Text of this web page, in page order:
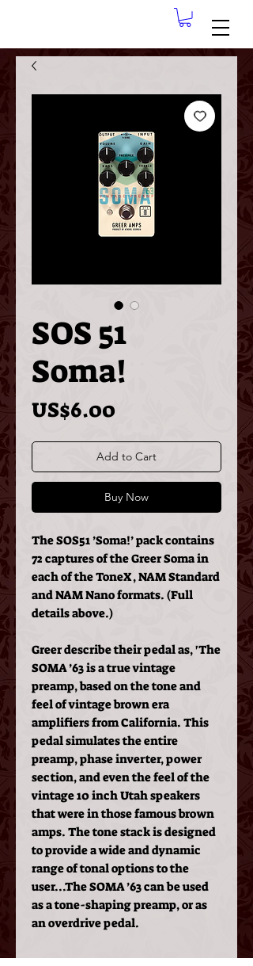
SOS 51
Soma!
US$6.00
Add to Cart
Buy Now
The SOS51 ’Soma!’ pack contains
72 captures of the Greer Soma in
each of the ToneX, NAM Standard
and NAM Nano formats. (Full
details above.)
Greer describe their pedal as, 'The
SOMA ’63 is a true vintage
preamp, based on the tone and
feel of vintage brown era
amplifiers from California. This
pedal simulates the entire
preamp, phase inverter, power
section, and even the feel of the
vintage 10 inch Utah speakers
that were in those famous brown
amps. The tone stack is designed
to provide a wide and dynamic
range of tonal options to the
user...The SOMA ’63 can be used
as a tone-shaping preamp, or as
an overdrive pedal.